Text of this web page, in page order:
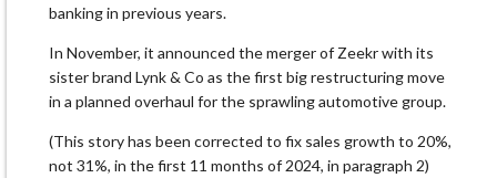
banking in previous years.
In November, it announced the merger of Zeekr with its
sister brand Lynk & Co as the first big restructuring move
in a planned overhaul for the sprawling automotive group.
(This story has been corrected to fix sales growth to 20%,
not 31%, in the first 11 months of 2024, in paragraph 2)